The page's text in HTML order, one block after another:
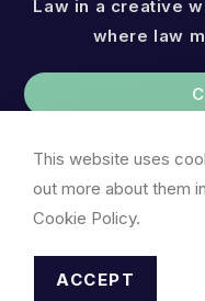
Law in a creative
where law
We use cookies. You
Cookie Policy. We do
This website uses
out more about them
Cookie Policy.
ACCEPT